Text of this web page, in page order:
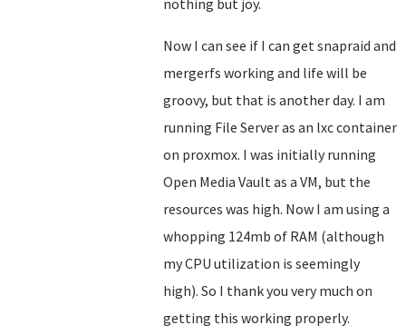
nothing but joy.
Now I can see if I can get snapraid and
mergerfs working and life will be
groovy, but that is another day. I am
running File Server as an lxc container
on proxmox. I was initially running
Open Media Vault as a VM, but the
resources was high. Now I am using a
whopping 124mb of RAM (although
my CPU utilization is seemingly
high). So I thank you very much on
getting this working properly.